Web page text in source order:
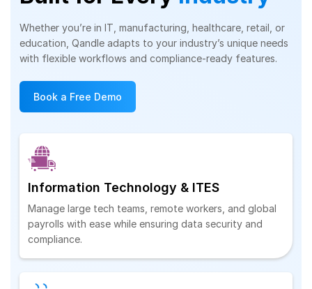
Whether you’re in IT, manufacturing, healthcare, retail, or
education, Qandle adapts to your industry’s unique needs
with flexible workflows and compliance-ready features.
Book a Free Demo
Information Technology & ITES
Manage large tech teams, remote workers, and global
payrolls with ease while ensuring data security and
compliance.